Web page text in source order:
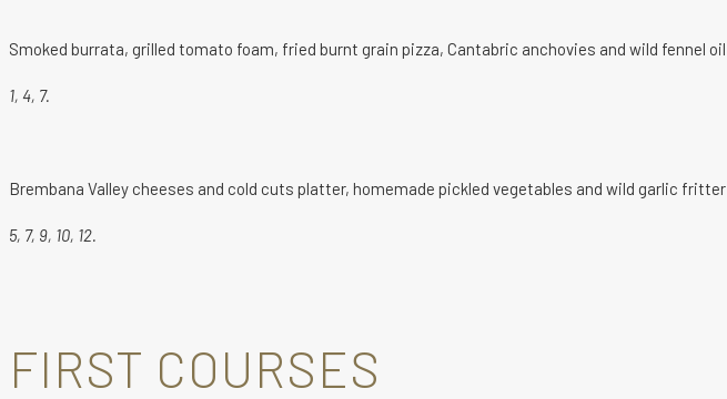
Smoked burrata, grilled tomato foam, fried burnt grain pizza, Cantabric anchovies and wild fennel oil
1, 4, 7.
Brembana Valley cheeses and cold cuts platter, homemade pickled vegetables and wild garlic fritter
5, 7, 9, 10, 12.
FIRST COURSES